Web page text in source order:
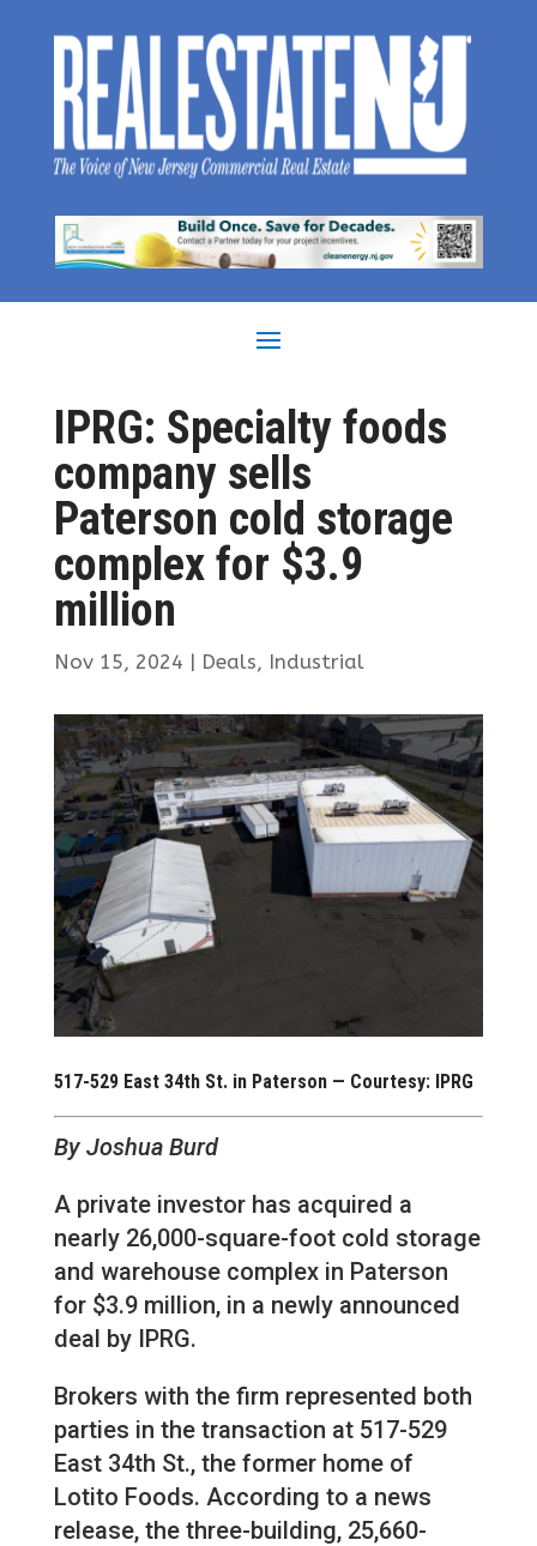
IPRG: Specialty foods
company sells
Paterson cold storage
complex for $3.9
million
Nov 15, 2024 | Deals, Industrial
517-529 East 34th St. in Paterson — Courtesy: IPRG
By Joshua Burd
A private investor has acquired a
nearly 26,000-square-foot cold storage
and warehouse complex in Paterson
for $3.9 million, in a newly announced
deal by IPRG.
Brokers with the firm represented both
parties in the transaction at 517-529
East 34th St., the former home of
Lotito Foods. According to a news
release, the three-building, 25,660-